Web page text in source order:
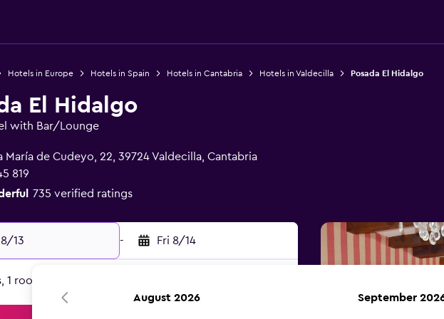
Hotels in Europe Hotels in Spain Hotels in Cantabria Hotels in Valdecilla Posada El Hidalgo
El Hidalgo
with Bar/Lounge
María de Cudeyo, 22, 39724 Valdecilla, Cantabria
819
735 verified ratings
13 - Fri 8/14
1 room
August 2026 September